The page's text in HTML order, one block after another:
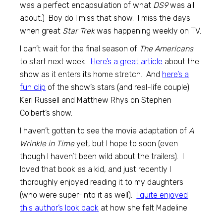
was a perfect encapsulation of what DS9was all
about.) Boy do I miss that show. I miss the days
when great Star Trekwas happening weekly on TV.
I can’t wait for the final season of The Americans
to start next week. Here’s a great article about the
show as it enters its home stretch. And here’s a
fun clip of the show’s stars (and real-life couple)
Keri Russell and Matthew Rhys on Stephen
Colbert’s show.
I haven’t gotten to see the movie adaptation ofA
Wrinkle in Timeyet, but I hope to soon (even
though I haven’t been wild about the trailers). I
loved that book as a kid, and just recently I
thoroughly enjoyed reading it to my daughters
(who were super-into it as well). I quite enjoyed
this author’s look back at how she felt Madeline